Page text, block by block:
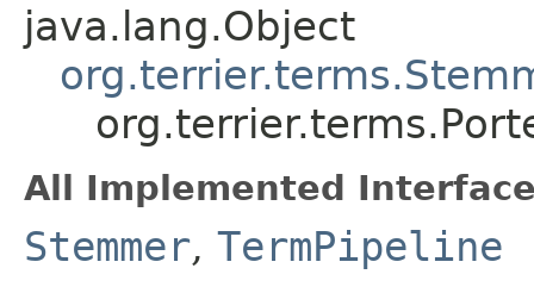
java.lang.Object
All Implemented
Stemmer, TermPipeline